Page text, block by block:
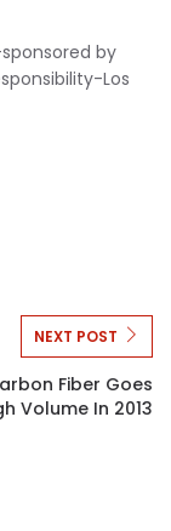
by
Los
NEXT POST
Fiber Goes
Volume In 2013